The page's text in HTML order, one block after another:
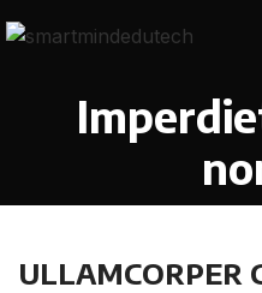
ULLAMCORPER